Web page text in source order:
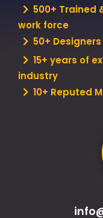
500+ Trained
work force
50+
15+ years of
industry
10+ Reputed